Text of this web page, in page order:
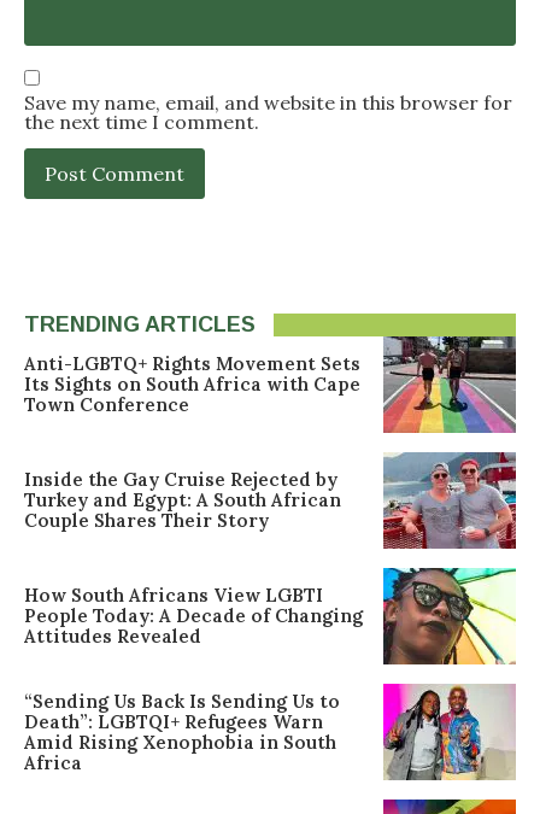
Save my name, email, and website in this browser for
the next time I comment.
TRENDING ARTICLES
Anti-LGBTQ+ Rights Movement Sets
Its Sights on South Africa with Cape
Town Conference
Inside the Gay Cruise Rejected by
Turkey and Egypt: A South African
Couple Shares Their Story
How South Africans View LGBTI
People Today: A Decade of Changing
Attitudes Revealed
“Sending Us Back Is Sending Us to
Death”: LGBTQI+ Refugees Warn
Amid Rising Xenophobia in South
Africa